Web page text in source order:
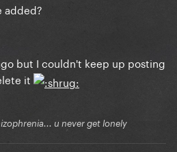
added?
but I couldn't keep up posting
it
u never get lonely